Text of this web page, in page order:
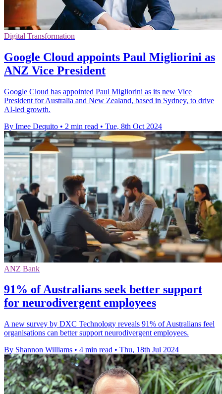
Digital Transformation
Google Cloud appoints Paul Migliorini as
ANZ Vice President
Google Cloud has appointed Paul Migliorini as its new Vice
President for Australia and New Zealand, based in Sydney, to drive
AI-led growth.
By Imee Dequito • 2 min read • Tue, 8th Oct 2024
ANZ Bank
91% of Australians seek better support
for neurodivergent employees
A new survey by DXC Technology reveals 91% of Australians feel
organisations can better support neurodivergent employees.
By Shannon Williams • 4 min read • Thu, 18th Jul 2024